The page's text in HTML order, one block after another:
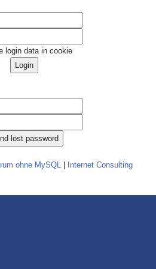
login data in cookie
ohne MySQL Internet Consulting